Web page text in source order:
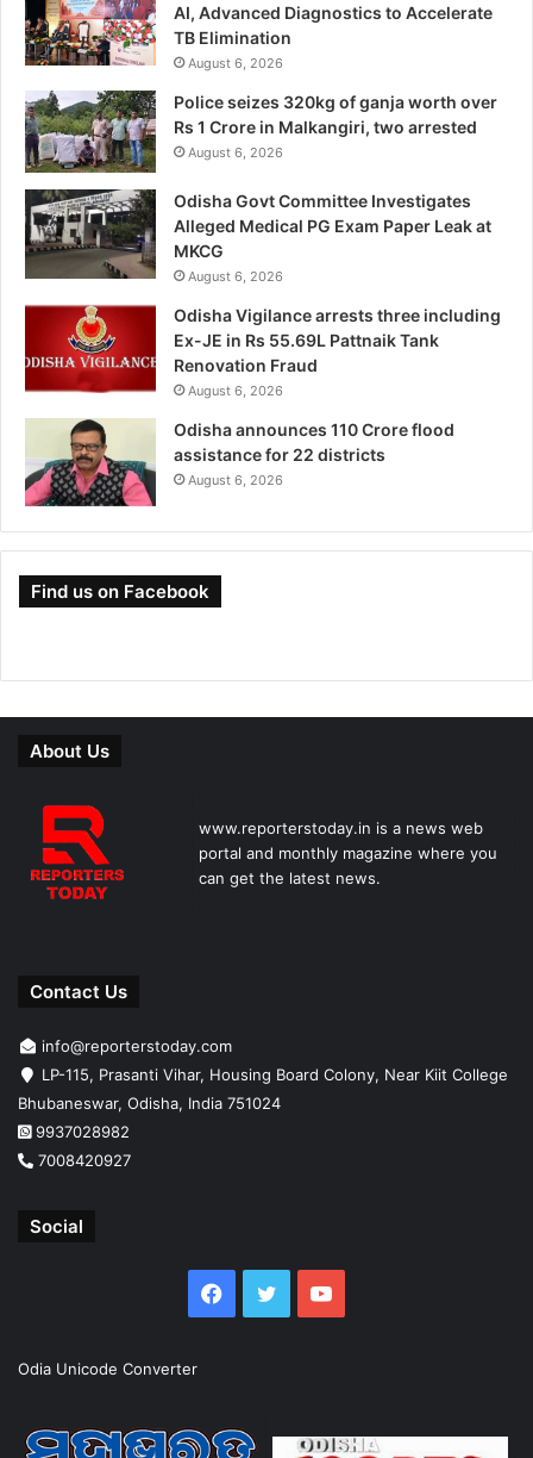
AI, Advanced Diagnostics to Accelerate
TB Elimination
August 6, 2026
Police seizes 320kg of ganja worth over
Rs 1 Crore in Malkangiri, two arrested
August 6, 2026
Odisha Govt Committee Investigates
Alleged Medical PG Exam Paper Leak at
MKCG
August 6, 2026
Odisha Vigilance arrests three including
Ex-JE in Rs 55.69L Pattnaik Tank
Renovation Fraud
August 6, 2026
Odisha announces 110 Crore flood
assistance for 22 districts
August 6, 2026
Find us on Facebook
About Us
www.reporterstoday.in is a news web
portal and monthly magazine where you
can get the latest news.
Contact Us
info@reporterstoday.com
LP-115, Prasanti Vihar, Housing Board Colony, Near Kiit College
Bhubaneswar, Odisha, India 751024
9937028982
7008420927
Social
Facebook
TwitterYouTube
Odia Unicode Converter